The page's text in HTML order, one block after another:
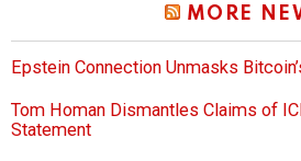
MORE
Epstein Connection Unmasks
Tom Homan Dismantles Claims of
Statement